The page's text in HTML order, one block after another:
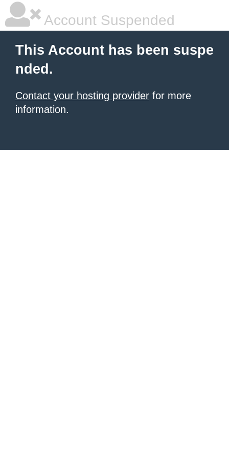
Account Suspended
This Account has been suspe
nded.
Contact your hosting provider for more
information.